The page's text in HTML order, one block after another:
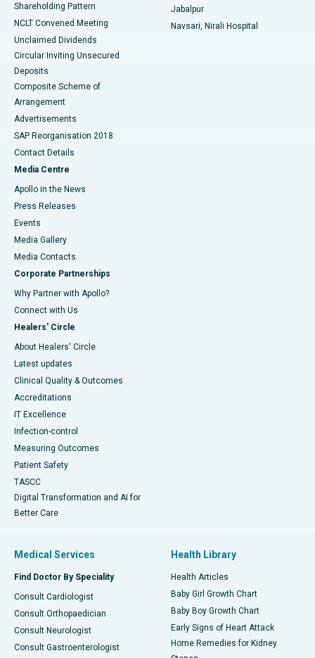
Shareholding Pattern
NCLT Convened Meeting
Unclaimed Dividends
Circular Inviting Unsecured
Deposits
Composite Scheme of
Arrangement
Advertisements
SAP Reorganisation 2018
Contact Details
Media Centre
Apollo in the News
Press Releases
Events
Media Gallery
​​​​​​​Media Contacts
Corporate Partnerships
Why Partner with Apollo?
Connect with Us
Healers' Circle
About Healers' Circle
Latest updates
Clinical Quality & Outcomes
Accreditations
IT Excellence
Infection-control
Measuring Outcomes
Patient Safety
TASCC
Digital Transformation and AI for
Better Care
Jabalpur
Navsari, Nirali Hospital
Medical Services
Find Doctor By Speciality
Consult Cardiologist
Consult Orthopaedician
Consult Neurologist
Consult Gastroenterologist
Health Library
Health Articles
Baby Girl Growth Chart
Baby Boy Growth Chart
Early Signs of Heart Attack
Home Remedies for Kidney